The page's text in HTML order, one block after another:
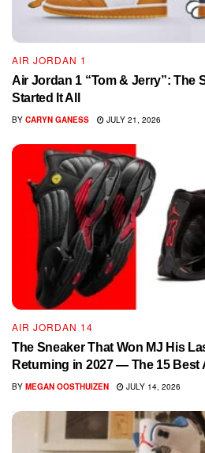
AIR JORDAN 1
Air Jordan 1 “Tom & Jerry”: The
Started It All
BY CARYN GANESS JULY 21, 2026
AIR JORDAN 14
The Sneaker That Won MJ His
Returning in 2027 — The 15 Best
BY MEGAN OOSTHUIZEN JULY 14, 2026